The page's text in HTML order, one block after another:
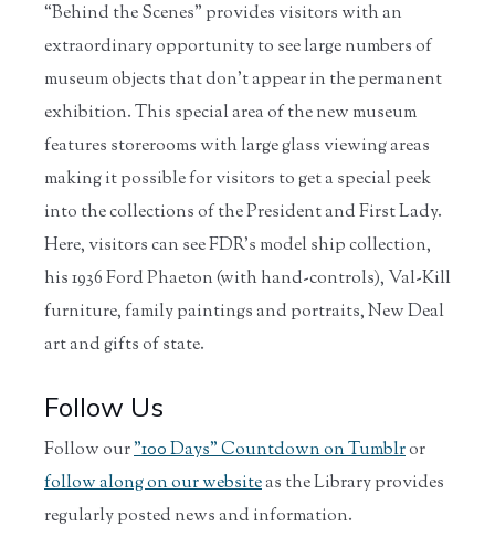
“Behind the Scenes” provides visitors with an
extraordinary opportunity to see large numbers of
museum objects that don’t appear in the permanent
exhibition. This special area of the new museum
features storerooms with large glass viewing areas
making it possible for visitors to get a special peek
into the collections of the President and First Lady.
Here, visitors can see FDR’s model ship collection,
his 1936 Ford Phaeton (with hand-controls), Val-Kill
furniture, family paintings and portraits, New Deal
art and gifts of state.
Follow Us
Follow our"100 Days" Countdown on Tumblror
follow along on our websiteas the Library provides
regularly posted news and information.